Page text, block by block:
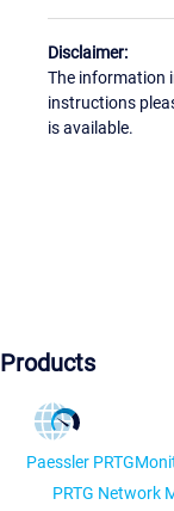
Disclaimer:
The information
instructions
is available.
Products
Paessler PRTG
PRTG Network